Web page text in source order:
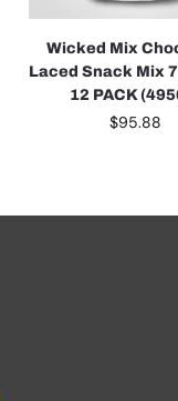
Wicked Mix
Laced Snack Mix
12 PACK
$95.88